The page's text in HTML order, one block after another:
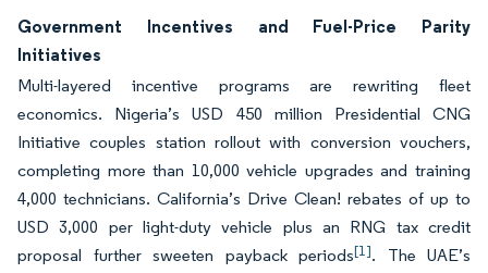
Government Incentives and Fuel-Price Parity
Initiatives
Multi-layered incentive programs are rewriting fleet
economics. Nigeria’s USD 450 million Presidential CNG
Initiative couples station rollout with conversion vouchers,
completing more than 10,000 vehicle upgrades and training
4,000 technicians. California’s Drive Clean! rebates of up to
USD 3,000 per light-duty vehicle plus an RNG tax credit
proposal further sweeten payback periods[1]. The UAE’s